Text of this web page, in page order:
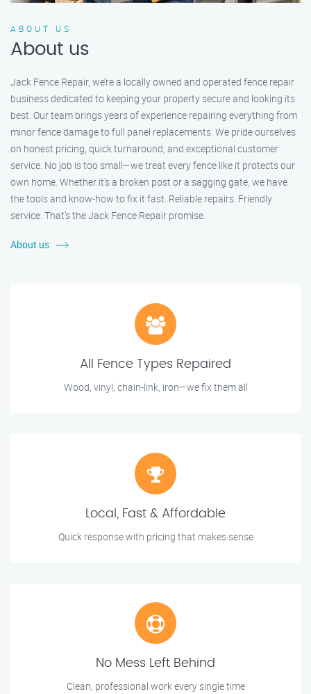
ABOUT US
About us
Jack Fence Repair, we’re a locally owned and operated fence repair
business dedicated to keeping your property secure and looking its
best. Our team brings years of experience repairing everything from
minor fence damage to full panel replacements. We pride ourselves
on honest pricing, quick turnaround, and exceptional customer
service. No job is too small—we treat every fence like it protects our
own home. Whether it's a broken post or a sagging gate, we have
the tools and know-how to fix it fast. Reliable repairs. Friendly
service. That’s the Jack Fence Repair promise.
About us
All Fence Types Repaired
Wood, vinyl, chain-link, iron—we fix them all
Local, Fast & Affordable
Quick response with pricing that makes sense
No Mess Left Behind
Clean, professional work every single time